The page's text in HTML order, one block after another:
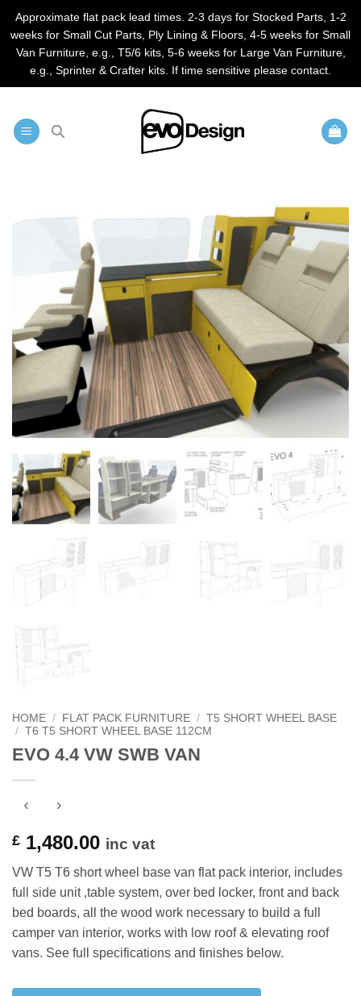
Approximate flat pack lead times. 2-3 days for Stocked Parts, 1-2
weeks for Small Cut Parts, Ply Lining & Floors, 4-5 weeks for Small
Van Furniture, e.g., T5/6 kits, 5-6 weeks for Large Van Furniture,
e.g., Sprinter & Crafter kits. If time sensitive please contact.
HOME / FLAT PACK FURNITURE / T5 SHORT WHEEL BASE
/ T6 T5 SHORT WHEEL BASE 112CM
EVO 4.4 VW SWB VAN
£ 1,480.00 inc vat
VW T5 T6 short wheel base van flat pack interior, includes
full side unit ,table system, over bed locker, front and back
bed boards, all the wood work necessary to build a full
camper van interior, works with low roof & elevating roof
vans. See full specifications and finishes below.